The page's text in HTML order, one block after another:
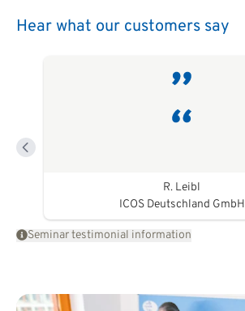
Hear what our customers say
R. Leibl
ICOS Deutschland GmbH
Seminar testimonial information